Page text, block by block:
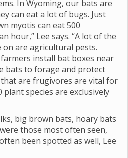
In Wyoming, our bats are
can eat a lot of bugs. Just
myotis can eat 500
hour,” Lee says. “A lot of the
are agricultural pests.
install bat boxes near
bats to forage and protect
are frugivores are vital for
plant species are exclusively
big brown bats, hoary bats
those most often seen,
been spotted as well, Lee